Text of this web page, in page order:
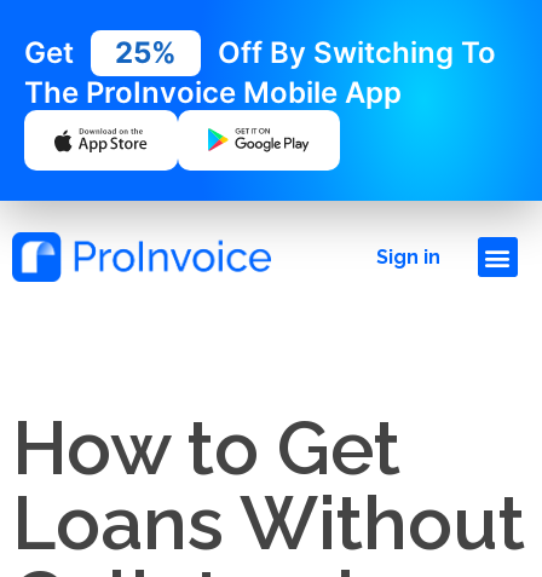
Get 25%
Off By Switching To
The ProInvoice Mobile App
Sign in
How to Get
Loans Without